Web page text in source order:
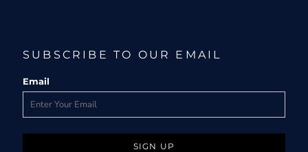
SUBSCRIBE TO OUR EMAIL
Email
SIGN UP